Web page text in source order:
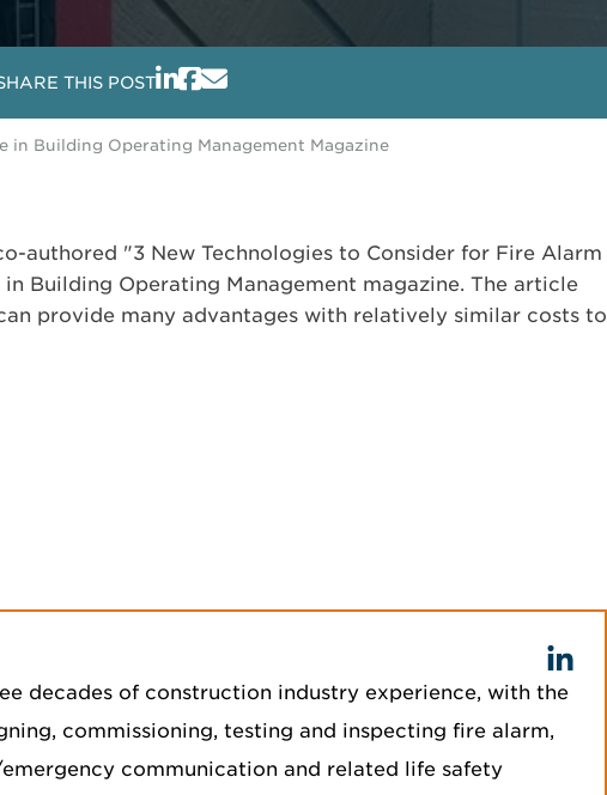
THIS POST
in Building Operating Management Magazine
authored "3 New Technologies to Consider for Fire Alarm
Building Operating Management magazine. The article
provide many advantages with relatively similar costs to
decades of construction industry experience, with the
commissioning, testing and inspecting fire alarm,
communication and related life safety